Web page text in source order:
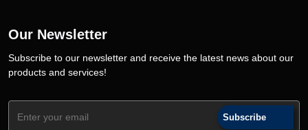
Our Newsletter
Subscribe to our newsletter and receive the latest news about our
products and services!
Subscribe